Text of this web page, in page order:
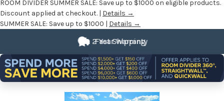
ROOM DIVIDER SUMMER SALE: Save up to $1000 on eligible products.
Discount applied at checkout. | Details →
SUMMER SALE: Save up to $1000 | Details →
2 Year Warranty
Customizable